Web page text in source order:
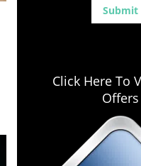
Click Here To
Offers